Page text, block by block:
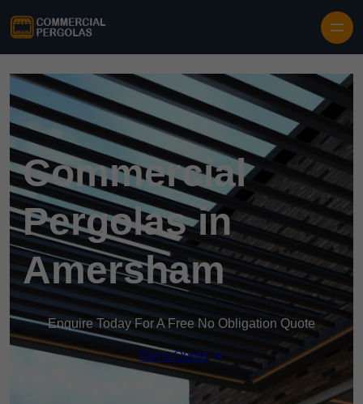
Commercial
Pergolas in
Amersham
Enquire Today For A Free No Obligation Quote
Get a Quote